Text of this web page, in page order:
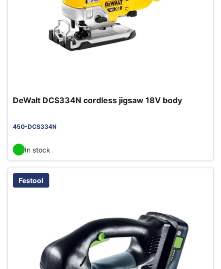
DeWalt DCS334N cordless jigsaw 18V body
450-DCS334N
In stock
Festool